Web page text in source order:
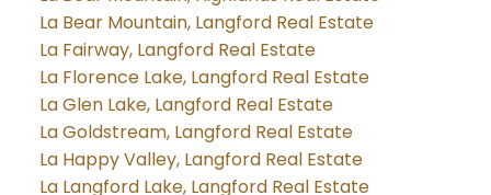
La Bear Mountain, Langford Real Estate
La Fairway, Langford Real Estate
La Florence Lake, Langford Real Estate
La Glen Lake, Langford Real Estate
La Goldstream, Langford Real Estate
La Happy Valley, Langford Real Estate
La Langford Lake, Langford Real Estate